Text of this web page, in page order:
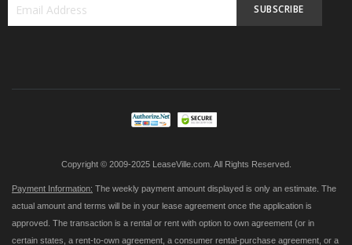
SUBSCRIBE
Copyright © 2009-2025 LeaseVille.com. All Rights Reserved.
Payment Information: The weekly payment amount displayed is only an estimate. The
actual amount and terms will be in your lease agreement once the application is
approved. The transaction is a rental or rent with option to own agreement (or in
certain states, a rent-to-own agreement, a consumer rental-purchase agreement, or a